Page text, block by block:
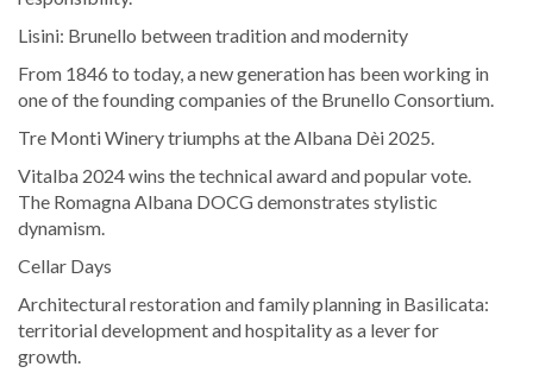
Lisini: Brunello between tradition and modernity
From 1846 to today, a new generation has been working in
one of the founding companies of the Brunello Consortium.
Tre Monti Winery triumphs at the Albana Dèi 2025.
Vitalba 2024 wins the technical award and popular vote.
The Romagna Albana DOCG demonstrates stylistic
dynamism.
Cellar Days
Architectural restoration and family planning in Basilicata:
territorial development and hospitality as a lever for
growth.